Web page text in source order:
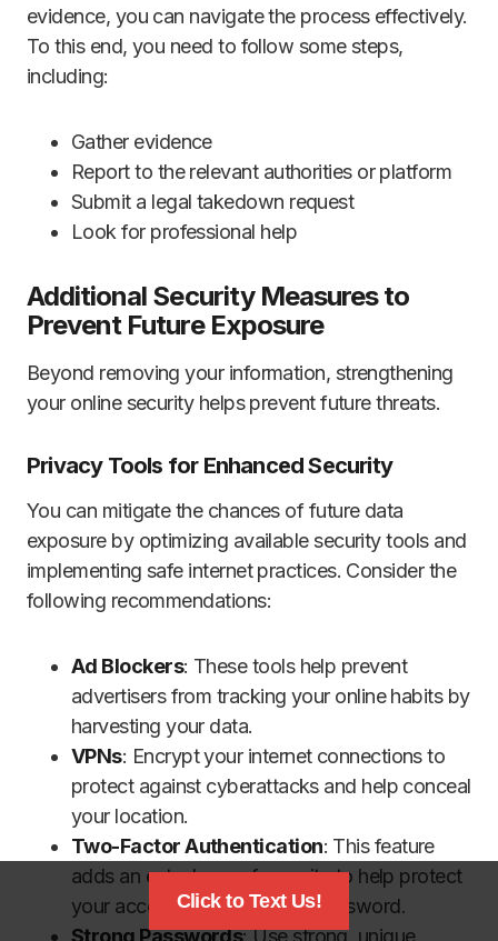
evidence, you can navigate the process effectively.
To this end, you need to follow some steps,
including:
Gather evidence
Report to the relevant authorities or platform
Submit a legal takedown request
Look for professional help
Additional Security Measures to
Prevent Future Exposure
Beyond removing your information, strengthening
your online security helps prevent future threats.
Privacy Tools for Enhanced Security
You can mitigate the chances of future data
exposure by optimizing available security tools and
implementing safe internet practices. Consider the
following recommendations:
Ad Blockers: These tools help prevent
advertisers from tracking your online habits by
harvesting your data.
VPNs: Encrypt your internet connections to
protect against cyberattacks and help conceal
your location.
Two-Factor Authentication: This feature
adds an extra layer of security to help protect
your accounts beyond your password.
Strong Passwords: Use strong, unique
Click to Text Us!